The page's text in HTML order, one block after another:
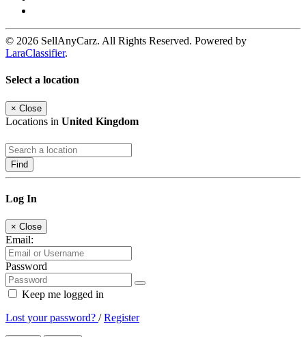
© 2026 SellAnyCarz. All Rights Reserved. Powered by
LaraClassifier.
Select a location
× Close
Locations in United Kingdom
Find
Log In
× Close
Email:
Password
Keep me logged in
Lost your password? /Register